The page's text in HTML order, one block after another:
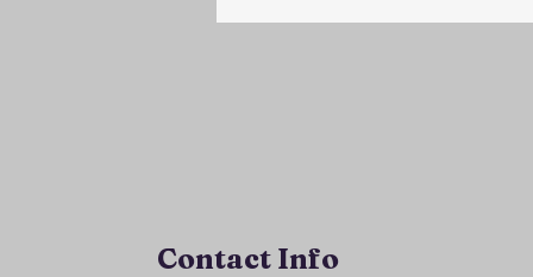
Contact Info